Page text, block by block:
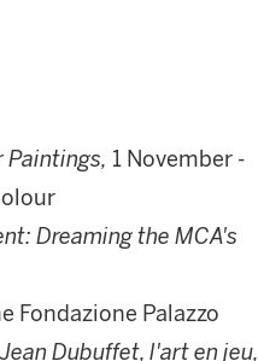
Paintings, 1 November -
Dreaming the MCA's
Fondazione Palazzo
Jean Dubuffet, l'art en jeu,